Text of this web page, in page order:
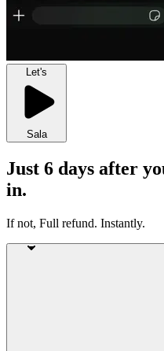
Let's
Sala
Just 6 days after
in.
If not, Full refund. Instantly.